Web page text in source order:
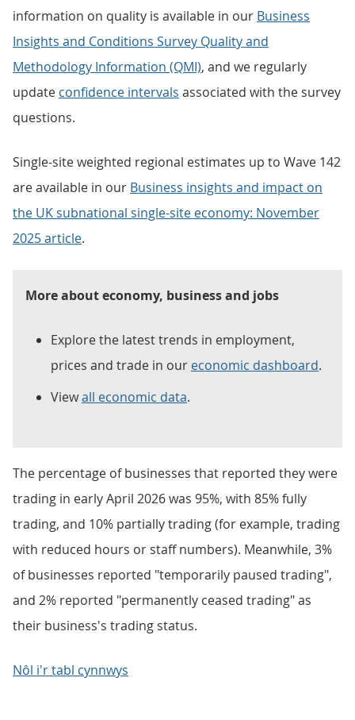
information on quality is available in our Business
Insights and Conditions Survey Quality and
Methodology Information (QMI), and we regularly
update confidence intervals associated with the survey
questions.
Single-site weighted regional estimates up to Wave 142
are available in our Business insights and impact on
the UK subnational single-site economy: November
2025 article.
More about economy, business and jobs
Explore the latest trends in employment,
prices and trade in our economic dashboard.
Viewall economic data.
The percentage of businesses that reported they were
trading in early April 2026 was 95%, with 85% fully
trading, and 10% partially trading (for example, trading
with reduced hours or staff numbers). Meanwhile, 3%
of businesses reported "temporarily paused trading",
and 2% reported "permanently ceased trading" as
their business's trading status.
Nôl i'r tabl cynnwys